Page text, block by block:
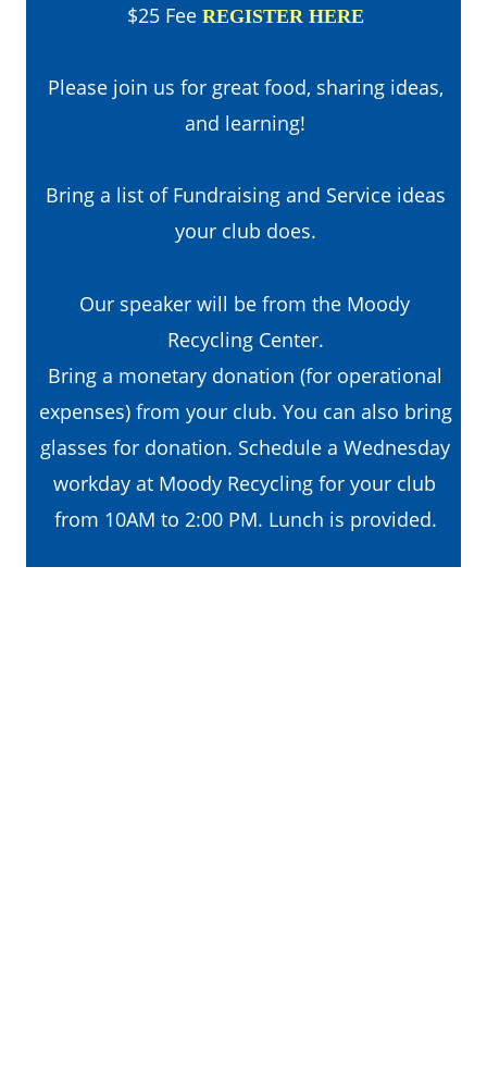
$25 Fee REGISTER HERE
Please join us for great food, sharing ideas,
and learning!
Bring a list of Fundraising and Service ideas
your club does.
Our speaker will be from the Moody
Recycling Center.
Bring a monetary donation (for operational
expenses) from your club. You can also bring
glasses for donation. Schedule a Wednesday
workday at Moody Recycling for your club
from 10AM to 2:00 PM. Lunch is provided.